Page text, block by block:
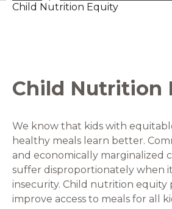
Child Nutrition Equity
Child Nutrition
We know that kids with
healthy meals learn better.
and economically marginalized
suffer disproportionately when
insecurity. Child nutrition equity
improve access to meals for all